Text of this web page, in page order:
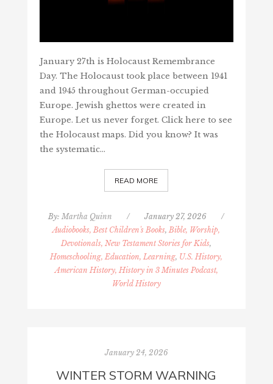
January 27th is Holocaust Remembrance
Day. The Holocaust took place between 1941
and 1945 throughout German-occupied
Europe. Jewish ghettos were created in
Europe. Let us never forget. Click here to see
the Holocaust maps. Did you know? It was
the systematic…
READ MORE
By:Martha Quinn / January 27, 2026
/
Audiobooks, Best Children's Books,Bible, Worship,
Devotionals, New Testament Stories for Kids,
Homeschooling, Education, Learning, U.S. History,
American History, History in 3 Minutes Podcast,
World History
January 24, 2026
WINTER STORM WARNING